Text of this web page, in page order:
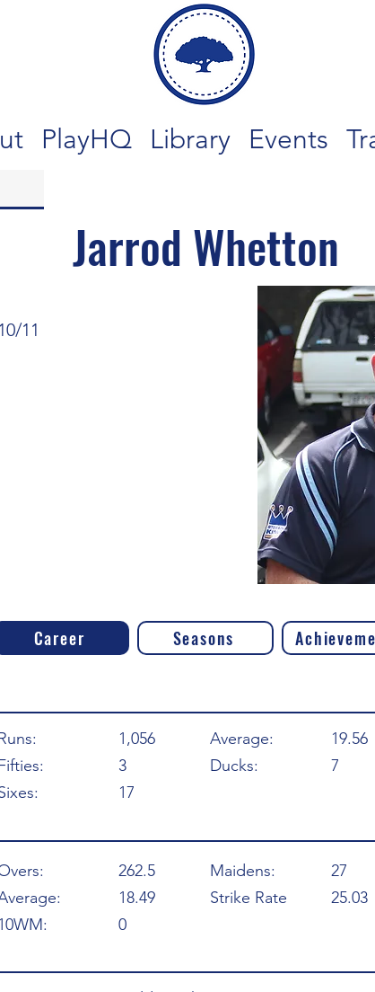
PlayHQ Library Events
Jarrod Whetton
11
Career Seasons
1,056
3
Average:
Ducks:
19.56
7
17
10WM:
262.5
18.49
Maidens:
Strike Rate
27
25.03
0